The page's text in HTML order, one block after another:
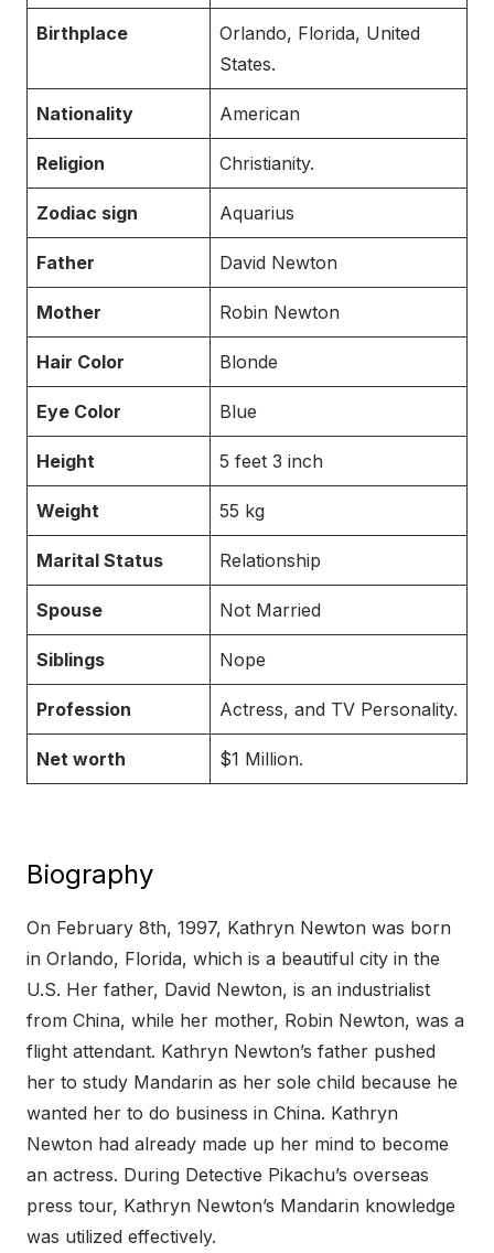
Birthplace
Orlando, Florida, United
States.
Nationality American
Religion Christianity.
Zodiac sign Aquarius
Father David Newton
Mother Robin Newton
Hair Color Blonde
Eye Color Blue
Height 5 feet 3 inch
Weight 55 kg
Marital Status Relationship
Spouse Not Married
Siblings Nope
Profession Actress, and TV Personality.
Net worth $1 Million.
Biography
On February 8th, 1997, Kathryn Newton was born
in Orlando, Florida, which is a beautiful city in the
U.S. Her father, David Newton, is an industrialist
from China, while her mother, Robin Newton, was a
flight attendant. Kathryn Newton’s father pushed
her to study Mandarin as her sole child because he
wanted her to do business in China. Kathryn
Newton had already made up her mind to become
an actress. During Detective Pikachu’s overseas
press tour, Kathryn Newton’s Mandarin knowledge
was utilized effectively.